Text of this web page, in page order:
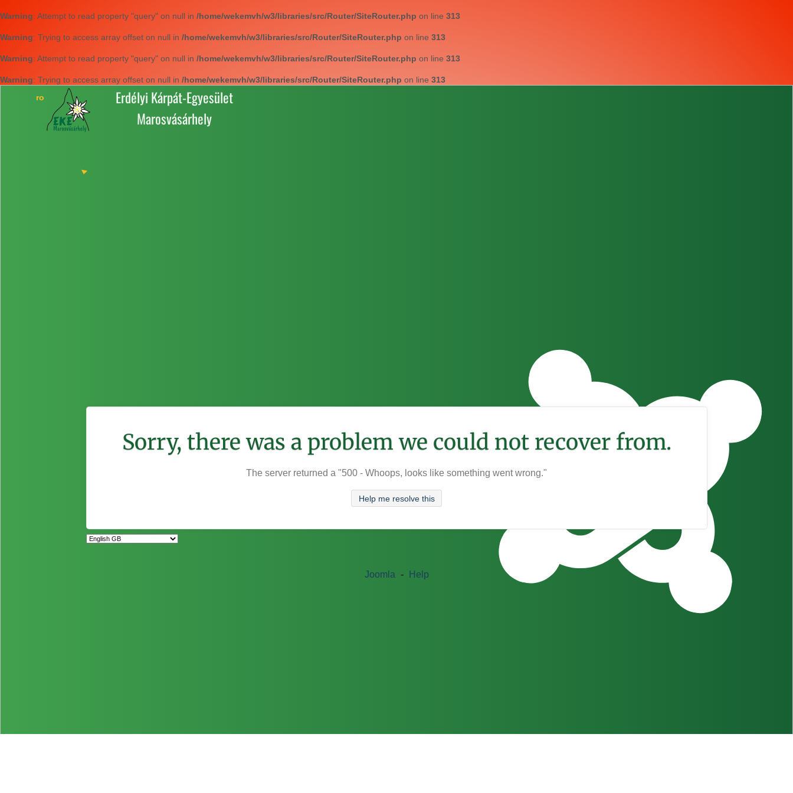
Warning: Attempt to read property "query" on null in /home/wekemvh/w3/libraries/src/Router/SiteRouter.php on line 313
Warning: Trying to access array offset on null in /home/wekemvh/w3/libraries/src/Router/SiteRouter.php on line 313
Warning: Attempt to read property "query" on null in /home/wekemvh/w3/libraries/src/Router/SiteRouter.php on line 313
Warning: Trying to access array offset on null in /home/wekemvh/w3/libraries/src/Router/SiteRouter.php on line 313
Erdélyi Kárpát-Egyesület
Marosvásárhely
Sorry, there was a problem we could not recover from.
The server returned a "500 - Whoops, looks like something went wrong."
Help me resolve this
Joomla - Help